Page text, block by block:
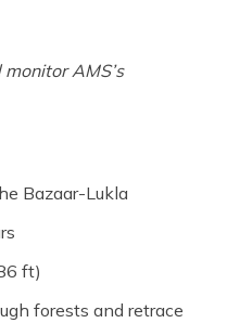
AMS’s
Bazaar-Lukla
ft)
forests and retrace